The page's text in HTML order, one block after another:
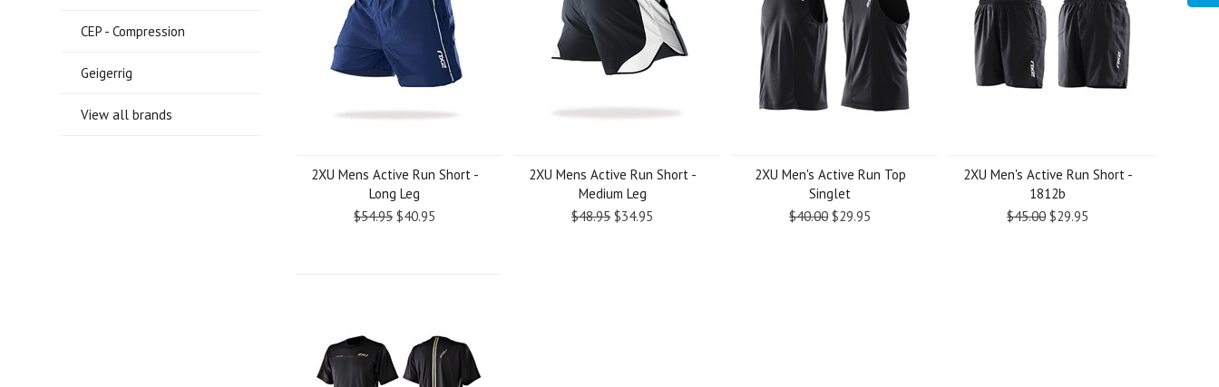
CEP - Compression
Geigerrig
View all brands
2XU Mens Active Run Short -
Long Leg
$54.95$40.95
2XU Mens Active Run Short -
Medium Leg
$48.95$34.95
2XU Men's Active Run Top
Singlet
$40.00$29.95
2XU Men's Active Run Short -
1812b
$45.00$29.95